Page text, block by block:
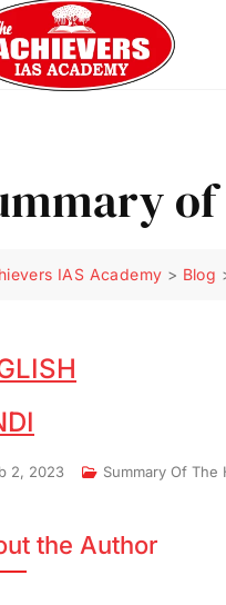
IAS Academy > Blog
2, 2023 Summary Of The
the Author